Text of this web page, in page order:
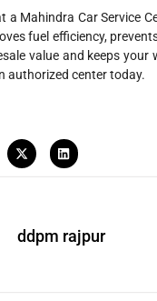
a Mahindra Car Service
fuel efficiency,
value and keeps
authorized center today.
ddpm rajpur